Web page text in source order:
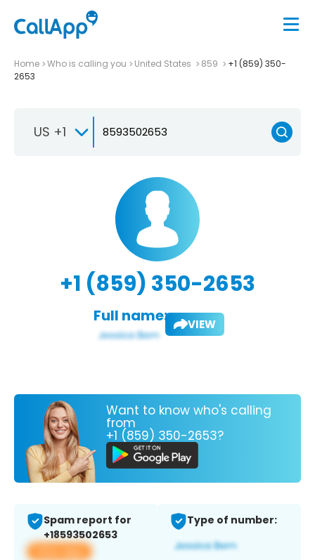
Home Who is calling you United States 859
+1 (859) 350-
2653
US +1
+1 (859) 350-2653
Full name: VIEW
Want to know who's calling
from
+1 (859) 350-2653?
Spam report for
+18593502653
View app
Type of number: